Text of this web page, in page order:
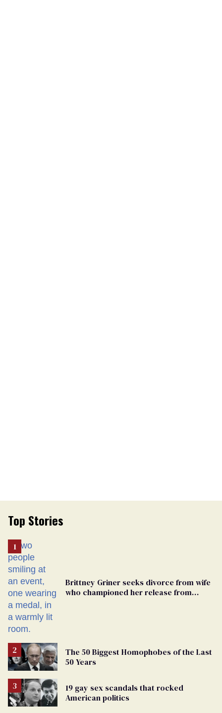
Top Stories
Brittney Griner seeks divorce from wife
who championed her release from
The 50 Biggest Homophobes of the Last
50 Years
19 gay sex scandals that rocked
American politics